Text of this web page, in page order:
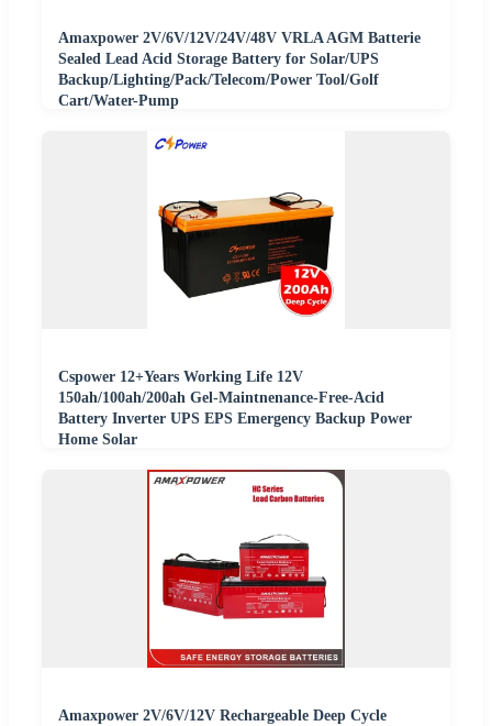
Amaxpower 2V/6V/12V/24V/48V VRLA AGM Batterie
Sealed Lead Acid Storage Battery for Solar/UPS
Backup/Lighting/Pack/Telecom/Power Tool/Golf
Cart/Water-Pump
Cspower 12+Years Working Life 12V
150ah/100ah/200ah Gel-Maintnenance-Free-Acid
Battery Inverter UPS EPS Emergency Backup Power
Home Solar
Amaxpower 2V/6V/12V Rechargeable Deep Cycle